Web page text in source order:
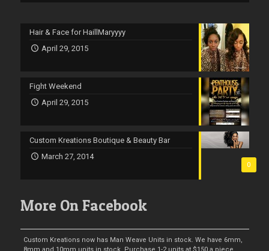
Hair & Face for HaillMaryyyy
April 29, 2015
Fight Weekend
April 29, 2015
0
Custom Kreations Boutique & Beauty Bar
March 27, 2014
More On Facebook
Custom Kreations now has Man Weave Units in stock. We have 6mm,